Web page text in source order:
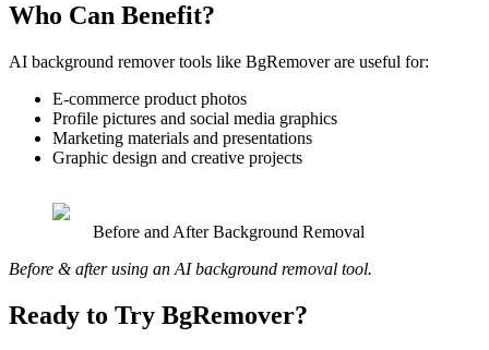
Who Can Benefit?
AI background remover tools like BgRemover are useful for:
E-commerce product photos
Profile pictures and social media graphics
Marketing materials and presentations
Graphic design and creative projects
Before and After Background Removal
Before & after using an AI background removal tool.
Ready to Try BgRemover?